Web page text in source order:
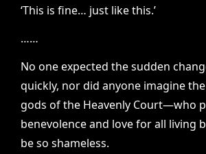
‘This is fine… just like this.’
……
No one expected the sudden
quickly, nor did anyone imagine
gods of the Heavenly Court—who
benevolence and love for all living
be so shameless.